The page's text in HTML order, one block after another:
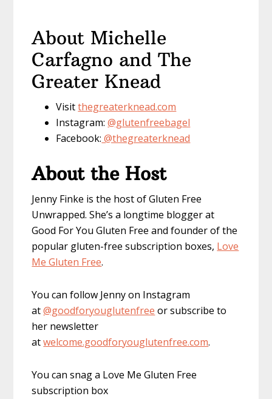
About Michelle
Carfagno and The
Greater Knead
Visitthegreaterknead.com
Instagram:@glutenfreebagel
Facebook: @thegreaterknead
About the Host
Jenny Finke is the host of Gluten Free
Unwrapped. She’s a longtime blogger at
Good For You Gluten Free and founder of the
popular gluten-free subscription boxes, Love
Me Gluten Free.
You can follow Jenny on Instagram
at@goodforyouglutenfree or subscribe to
her newsletter
atwelcome.goodforyouglutenfree.com.
You can snag a Love Me Gluten Free
subscription box